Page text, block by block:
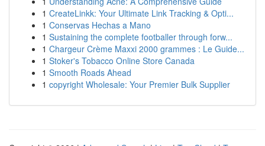
1 CreateLinkk: Your Ultimate Link Tracking & Opti...
1 Conservas Hechas a Mano
1 Sustaining the complete footballer through forw...
1 Chargeur Crème Maxxi 2000 grammes : Le Guide...
1 Stoker's Tobacco Online Store Canada
1 Smooth Roads Ahead
1 copyright Wholesale: Your Premier Bulk Supplier